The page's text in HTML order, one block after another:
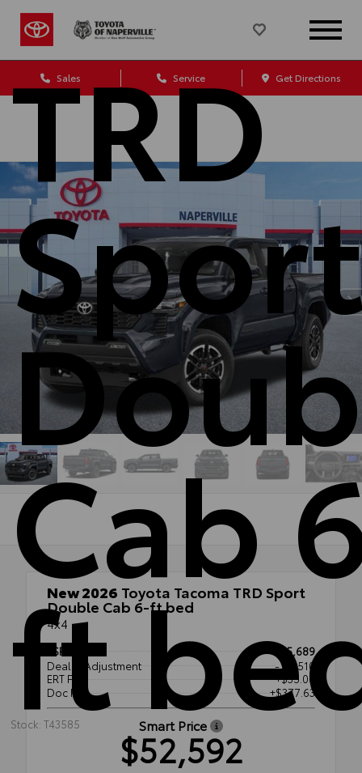
Sales Service Get Directions
TRD
Cab
ft
Stock: T43585
New 2026 Toyota Tacoma TRD Sport
Double Cab 6-ft bed
4x4
TSRP
$55,689
Dealer Adjustment
- $3,510
ERT Fee
+$35.00
Doc Fee
+$377.63
Smart Price
$52,592